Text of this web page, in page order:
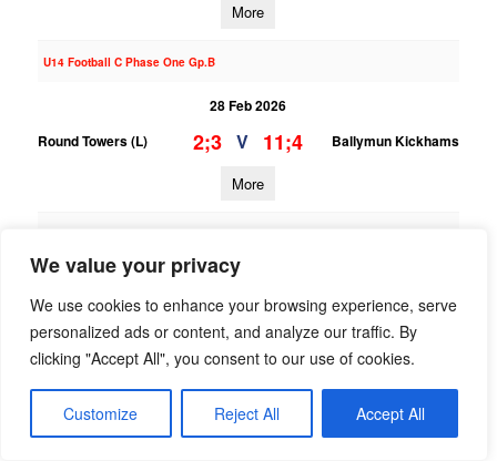
We value your privacy
We use cookies to enhance your browsing experience, serve
personalized ads or content, and analyze our traffic. By
clicking "Accept All", you consent to our use of cookies.
Customize Reject All Accept All
More
U14 Football C Phase One Gp.B
28 Feb 2026
Round Towers (L)
2;3 V 11;4 Ballymun Kickhams
More
28 Feb 2026
Kilmacud Crokes C
4;4 V 4;6 Round Towers (L)
More
U14 Football C Phase One Gp.B